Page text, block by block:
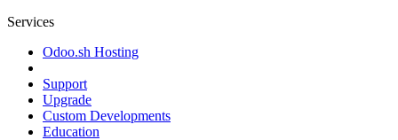
Services
Odoo.sh Hosting
Support
Upgrade
Custom Developments
Education